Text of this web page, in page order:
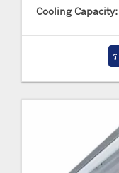
Cooling Capacity: